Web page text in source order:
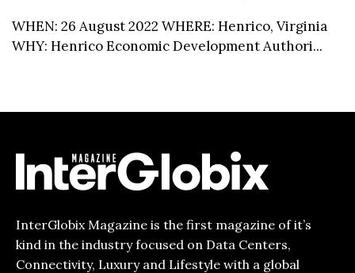
WHEN: 26 August 2022 WHERE: Henrico, Virginia
WHY: Henrico Economic Development Authori...
InterGlobix Magazine is the first magazine of it’s
kind in the industry focused on Data Centers,
Connectivity, Luxury and Lifestyle with a global